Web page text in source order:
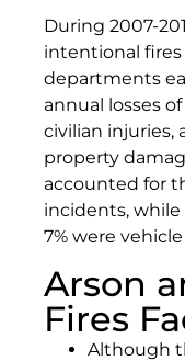
During 2007-
intentional fires
departments
annual losses
civilian injuries,
property
accounted for
incidents, while
7% were
Arson
Fires
Although